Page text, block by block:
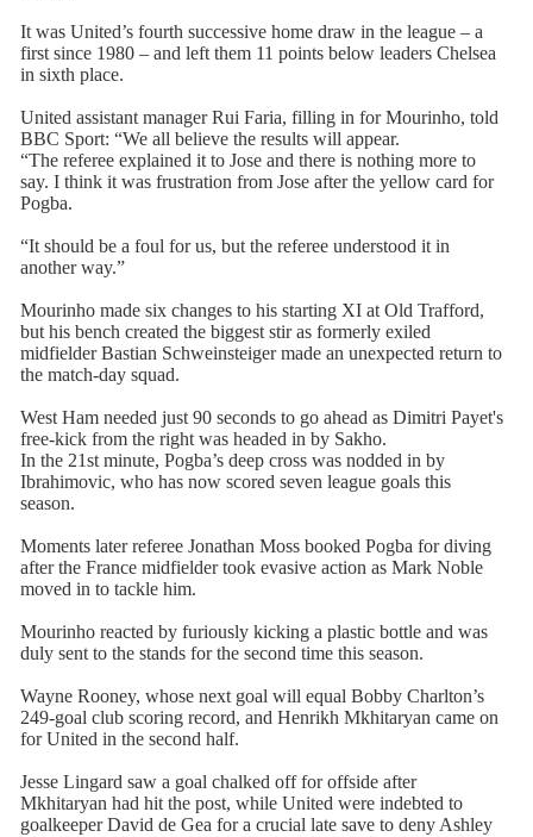
It was United’s fourth successive home draw in the league – a
first since 1980 – and left them 11 points below leaders Chelsea
in sixth place.
United assistant manager Rui Faria, filling in for Mourinho, told
BBC Sport: “We all believe the results will appear.
“The referee explained it to Jose and there is nothing more to
say. I think it was frustration from Jose after the yellow card for
Pogba.
“It should be a foul for us, but the referee understood it in
another way.”
Mourinho made six changes to his starting XI at Old Trafford,
but his bench created the biggest stir as formerly exiled
midfielder Bastian Schweinsteiger made an unexpected return to
the match-day squad.
West Ham needed just 90 seconds to go ahead as Dimitri Payet's
free-kick from the right was headed in by Sakho.
In the 21st minute, Pogba’s deep cross was nodded in by
Ibrahimovic, who has now scored seven league goals this
season.
Moments later referee Jonathan Moss booked Pogba for diving
after the France midfielder took evasive action as Mark Noble
moved in to tackle him.
Mourinho reacted by furiously kicking a plastic bottle and was
duly sent to the stands for the second time this season.
Wayne Rooney, whose next goal will equal Bobby Charlton’s
249-goal club scoring record, and Henrikh Mkhitaryan came on
for United in the second half.
Jesse Lingard saw a goal chalked off for offside after
Mkhitaryan had hit the post, while United were indebted to
goalkeeper David de Gea for a crucial late save to deny Ashley